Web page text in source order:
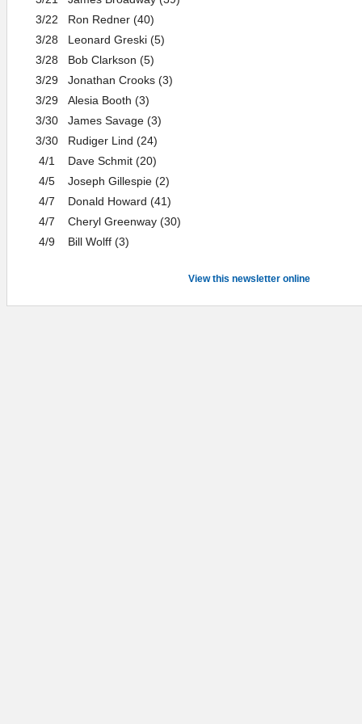
3/22
Ron Redner (40)
3/28
Leonard Greski (5)
3/28
Bob Clarkson (5)
3/29
Jonathan Crooks (3)
3/29
Alesia Booth (3)
3/30
James Savage (3)
3/30
Rudiger Lind (24)
4/1
Dave Schmit (20)
4/5
Joseph Gillespie (2)
4/7
Donald Howard (41)
4/7
Cheryl Greenway (30)
4/9
Bill Wolff (3)
View this newsletter online